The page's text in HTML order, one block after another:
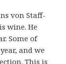
von Staff-
wine. He
Some of
and we
This is